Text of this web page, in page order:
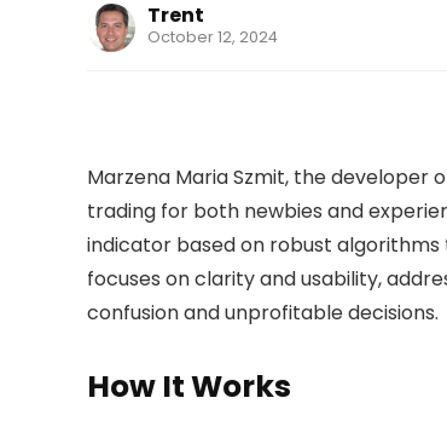
Trent
October 12, 2024
Marzena Maria Szmit, the developer
trading for both newbies and
indicator based on robust
focuses on clarity and usability,
confusion and unprofitable decisions.
How It Works